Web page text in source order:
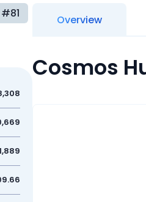
Overview
Cosmos
#81